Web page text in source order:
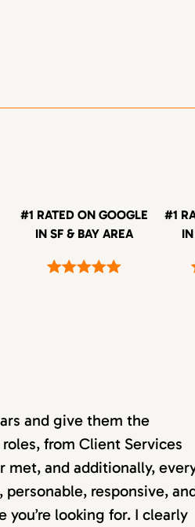
#1 RATED ON GOOGLE
IN SF & BAY AREA
#1
and give them the
from Client Services
met, and additionally,
responsive,
looking for. I clearly